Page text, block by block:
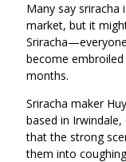
Many say
market, but it
become
months.
Sriracha maker
based in
that the strong
them into